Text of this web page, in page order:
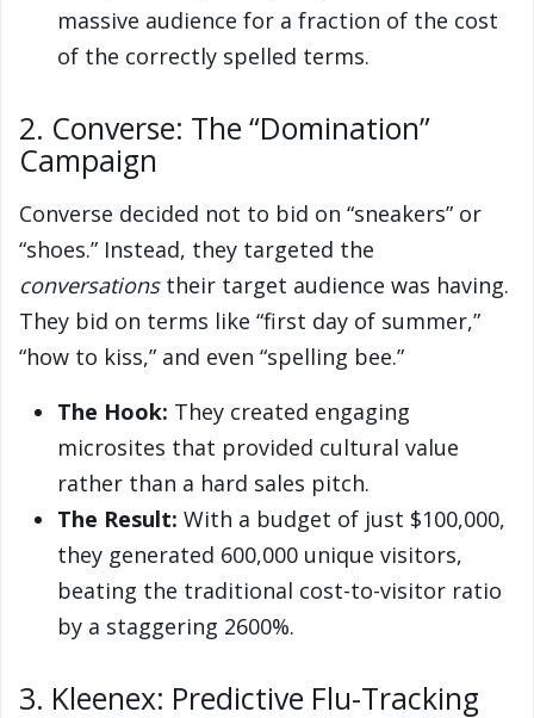
massive audience for a fraction of the cost
of the correctly spelled terms.
2. Converse: The “Domination”
Campaign
Converse decided not to bid on “sneakers” or
“shoes.” Instead, they targeted the
conversationstheir target audience was having.
They bid on terms like “first day of summer,”
“how to kiss,” and even “spelling bee.”
The Hook: They created engaging
microsites that provided cultural value
rather than a hard sales pitch.
The Result: With a budget of just $100,000,
they generated 600,000 unique visitors,
beating the traditional cost-to-visitor ratio
by a staggering 2600%.
3. Kleenex: Predictive Flu-Tracking